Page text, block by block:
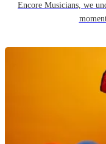
Encore Musicians, we